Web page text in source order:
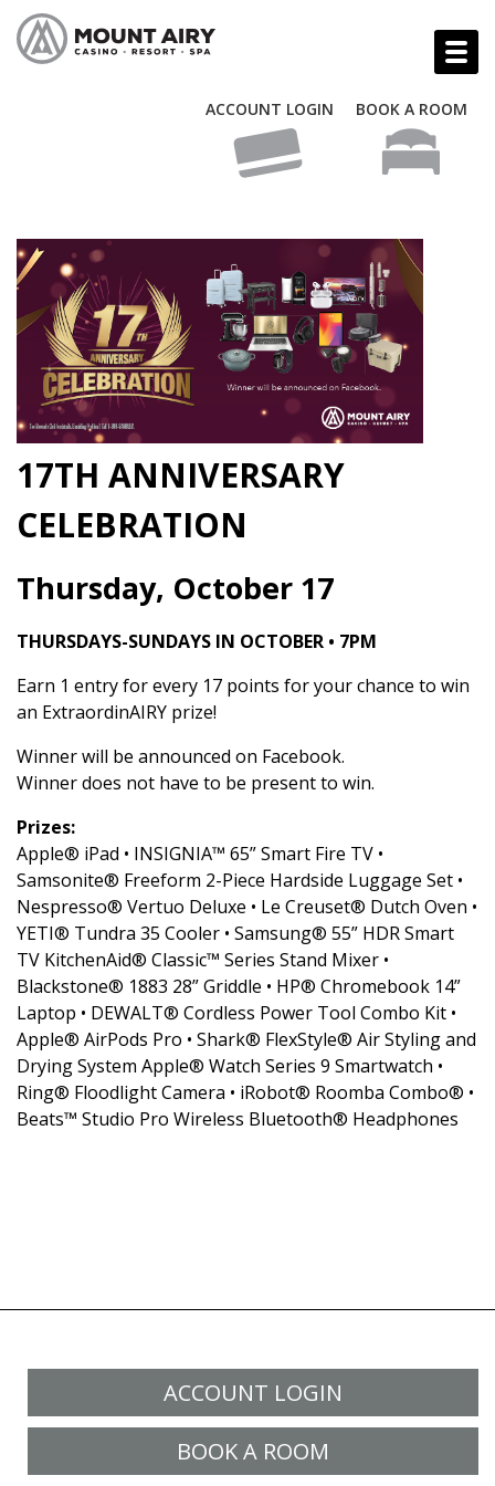
ACCOUNT LOGIN BOOK A ROOM
17TH ANNIVERSARY
CELEBRATION
Thursday, October 17
THURSDAYS-SUNDAYS IN OCTOBER • 7PM
Earn 1 entry for every 17 points for your chance to win
an ExtraordinAIRY prize!
Winner will be announced on Facebook.
Winner does not have to be present to win.
Prizes:
Apple® iPad • INSIGNIA™ 65” Smart Fire TV •
Samsonite® Freeform 2-Piece Hardside Luggage Set •
Nespresso® Vertuo Deluxe • Le Creuset® Dutch Oven •
YETI® Tundra 35 Cooler • Samsung® 55” HDR Smart
TV KitchenAid® Classic™ Series Stand Mixer •
Blackstone® 1883 28” Griddle • HP® Chromebook 14”
Laptop • DEWALT® Cordless Power Tool Combo Kit •
Apple® AirPods Pro • Shark® FlexStyle® Air Styling and
Drying System Apple® Watch Series 9 Smartwatch •
Ring® Floodlight Camera • iRobot® Roomba Combo® •
Beats™ Studio Pro Wireless Bluetooth® Headphones
ACCOUNT LOGIN
BOOK A ROOM